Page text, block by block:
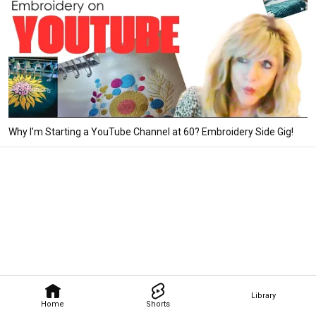
Home Shorts
Library
Why I’m Starting a YouTube Channel at 60? Embroidery Side Gig!